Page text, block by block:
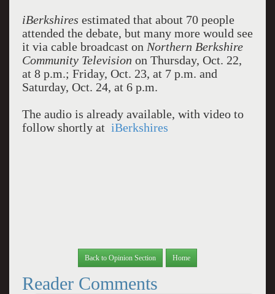
iBerkshires estimated that about 70 people
attended the debate, but many more would see
it via cable broadcast on Northern Berkshire
Community Television on Thursday, Oct. 22,
at 8 p.m.; Friday, Oct. 23, at 7 p.m. and
Saturday, Oct. 24, at 6 p.m.
The audio is already available, with video to
follow shortly at iBerkshires
Back to Opinion Section Home
Reader Comments